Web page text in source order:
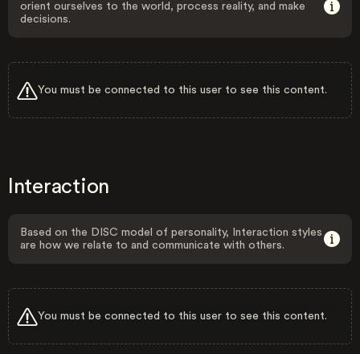
orient ourselves to the world, process reality, and make
decisions.
You must be connected to this user to see this content.
Interaction
Based on the DISC model of personality, Interaction styles
are how we relate to and communicate with others.
You must be connected to this user to see this content.